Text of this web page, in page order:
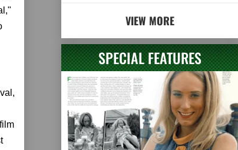
VIEW MORE
SPECIAL FEATURES